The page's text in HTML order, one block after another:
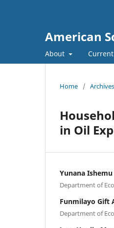
American
About Current
Home / Archives
in Oil
Yunana
Department of
Funmilayo Gift
Department of